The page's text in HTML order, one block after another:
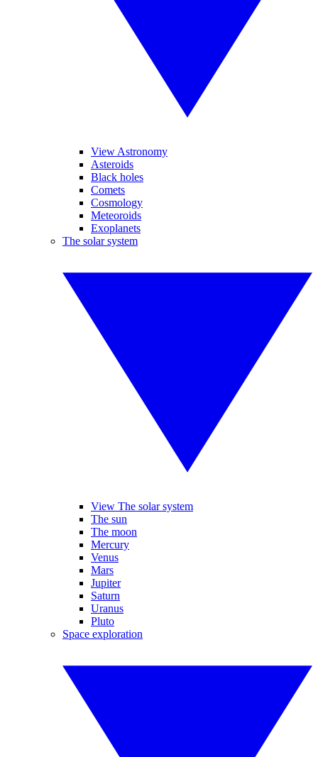
View Astronomy
Asteroids
Black holes
Comets
Cosmology
Meteoroids
Exoplanets
The solar system
View The solar system
The sun
The moon
Mercury
Venus
Mars
Jupiter
Saturn
Uranus
Pluto
Space exploration